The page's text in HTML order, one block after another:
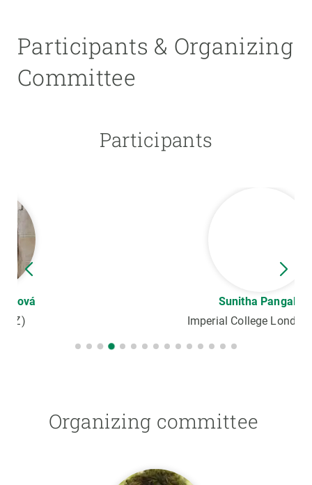
Participants & Organizing
Committee
Participants
Imperial College London (UK)
Organizing committee